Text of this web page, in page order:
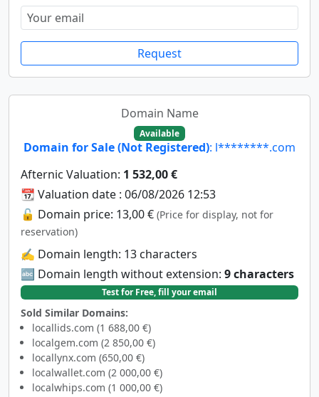
Request
Domain Name
Available
Domain for Sale (Not Registered): l********.com
Afternic Valuation: 1 532,00 €
📆 Valuation date : 06/08/2026 12:53
🔓 Domain price: 13,00 € (Price for display, not for
reservation)
✍️ Domain length: 13 characters
🔤 Domain length without extension: 9 characters
Test for Free, fill your email
Sold Similar Domains:
locallids.com (1 688,00 €)
localgem.com (2 850,00 €)
locallynx.com (650,00 €)
localwallet.com (2 000,00 €)
localwhips.com (1 000,00 €)